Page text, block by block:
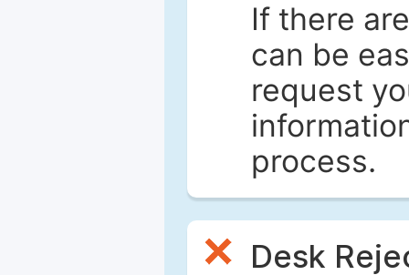
If there
can be
request
process.
Desk